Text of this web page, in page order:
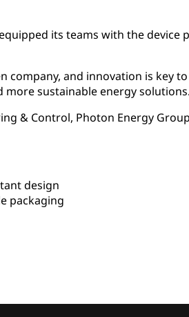
its teams with the
company, and innovation is key
sustainable energy
& Control, Photon Energy Group
design
packaging